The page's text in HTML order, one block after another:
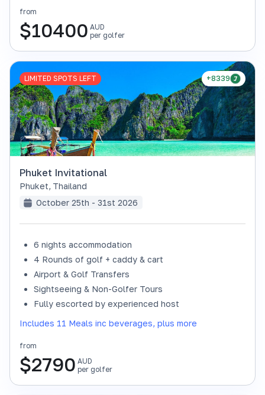
from
$10400 AUD
per golfer
+8339
LIMITED SPOTS LEFT
Phuket Invitational
Phuket, Thailand
October 25th - 31st 2026
6 nights accommodation
4 Rounds of golf + caddy & cart
Airport & Golf Transfers
Sightseeing & Non-Golfer Tours
Fully escorted by experienced host
Includes 11 Meals inc beverages, plus more
from
$2790 AUD
per golfer